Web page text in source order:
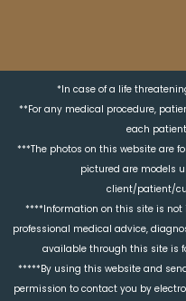
*In case of a life
**For any medical procedure,
each
***The photos on this website are
pictured are models
client/patient/
****Information on this site is
professional medical advice,
available through this site is
*****By using this website and
permission to contact you by